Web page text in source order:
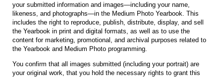
your submitted information and images—including your name,
likeness, and photographs—in the Medium Photo Yearbook. This
includes the right to reproduce, publish, distribute, display, and sell
the Yearbook in print and digital formats, as well as to use the
content for marketing, promotional, and archival purposes related to
the Yearbook and Medium Photo programming.
You confirm that all images submitted (including your portrait) are
your original work, that you hold the necessary rights to grant this